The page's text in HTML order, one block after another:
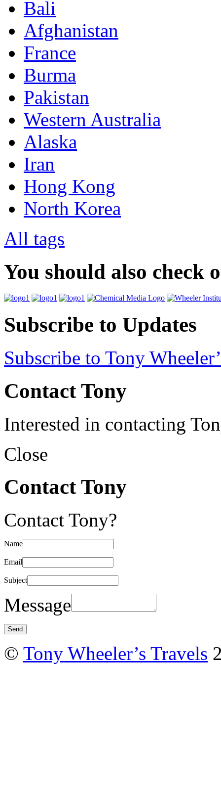
Bali
Afghanistan
France
Burma
Pakistan
Western Australia
Alaska
Iran
Hong Kong
North Korea
All tags
You should also check
Subscribe to Updates
Subscribe to Tony
Contact Tony
Interested in contacting
Close
Contact Tony
Contact Tony?
Name
Email
Subject
Message
© Tony Wheeler’s Travels